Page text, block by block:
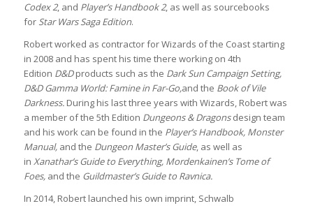
Codex 2, and Player’s Handbook 2, as well as sourcebooks
for Star Wars Saga Edition.
Robert worked as contractor for Wizards of the Coast starting
in 2008 and has spent his time there working on 4th
Edition D&Dproducts such as the Dark Sun Campaign Setting,
D&D Gamma World: Famine in Far-Go,and the Book of Vile
Darkness. During his last three years with Wizards, Robert was
a member of the 5th Edition Dungeons & Dragonsdesign team
and his work can be found in the Player’s Handbook, Monster
Manual, and the Dungeon Master’s Guide, as well as
in Xanathar’s Guide to Everything, Mordenkainen’s Tome of
Foes, and the Guildmaster’s Guide to Ravnica.
In 2014, Robert launched his own imprint, Schwalb